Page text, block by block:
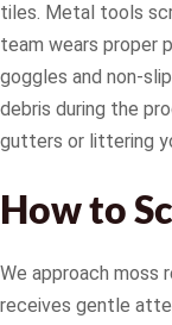
tiles. Metal tools
team wears proper
goggles and non-
debris during the
gutters or littering
How to
We approach moss
receives gentle